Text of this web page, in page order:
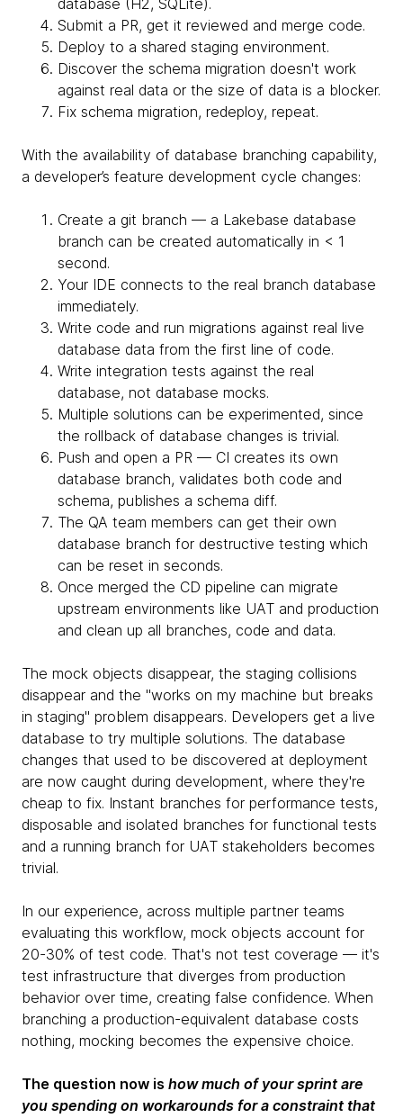
Submit a PR, get it reviewed and merge code.
Deploy to a shared staging environment.
Discover the schema migration doesn't work
against real data or the size of data is a blocker.
Fix schema migration, redeploy, repeat.
With the availability of database branching capability,
a developer’s feature development cycle changes:
Create a git branch — a Lakebase database
branch can be created automatically in < 1
second.
Your IDE connects to the real branch database
immediately.
Write code and run migrations against real live
database data from the first line of code.
Write integration tests against the real
database, not database mocks.
Multiple solutions can be experimented, since
the rollback of database changes is trivial.
Push and open a PR — CI creates its own
database branch, validates both code and
schema, publishes a schema diff.
The QA team members can get their own
database branch for destructive testing which
can be reset in seconds.
Once merged the CD pipeline can migrate
upstream environments like UAT and production
and clean up all branches, code and data.
The mock objects disappear, the staging collisions
disappear and the "works on my machine but breaks
in staging" problem disappears. Developers get a live
database to try multiple solutions. The database
changes that used to be discovered at deployment
are now caught during development, where they're
cheap to fix. Instant branches for performance tests,
disposable and isolated branches for functional tests
and a running branch for UAT stakeholders becomes
trivial.
In our experience, across multiple partner teams
evaluating this workflow, mock objects account for
20-30% of test code. That's not test coverage — it's
test infrastructure that diverges from production
behavior over time, creating false confidence. When
branching a production-equivalent database costs
nothing, mocking becomes the expensive choice.
The question now is how much of your sprint are
you spending on workarounds for a constraint that